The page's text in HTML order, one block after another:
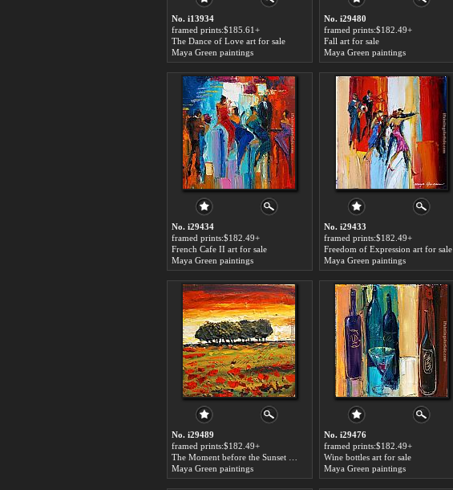
No. i13934
framed prints:$185.61+
The Dance of Love art for sale
Maya Green paintings
No. i29480
framed prints:$182.49+
Fall art for sale
Maya Green paintings
No. i29434
framed prints:$182.49+
French Cafe II art for sale
Maya Green paintings
No. i29433
framed prints:$182.49+
Freedom of Expression art for sale
Maya Green paintings
No. i29489
framed prints:$182.49+
Maya Green paintings
No. i29476
framed prints:$182.49+
Wine bottles art for sale
Maya Green paintings